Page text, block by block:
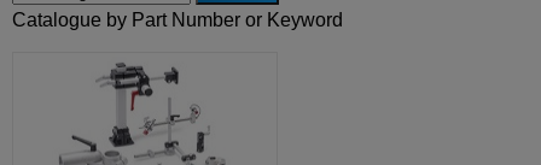
Catalogue by Part Number or Keyword